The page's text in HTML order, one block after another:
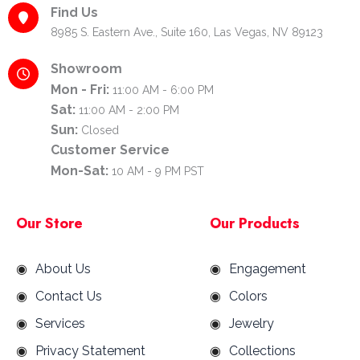
Find Us
8985 S. Eastern Ave., Suite 160, Las Vegas, NV 89123
Showroom
Mon - Fri: 11:00 AM - 6:00 PM
Sat: 11:00 AM - 2:00 PM
Sun: Closed
Customer Service
Mon-Sat: 10 AM - 9 PM PST
Our Store
About Us
Contact Us
Services
Privacy Statement
Our Products
Engagement
Colors
Jewelry
Collections